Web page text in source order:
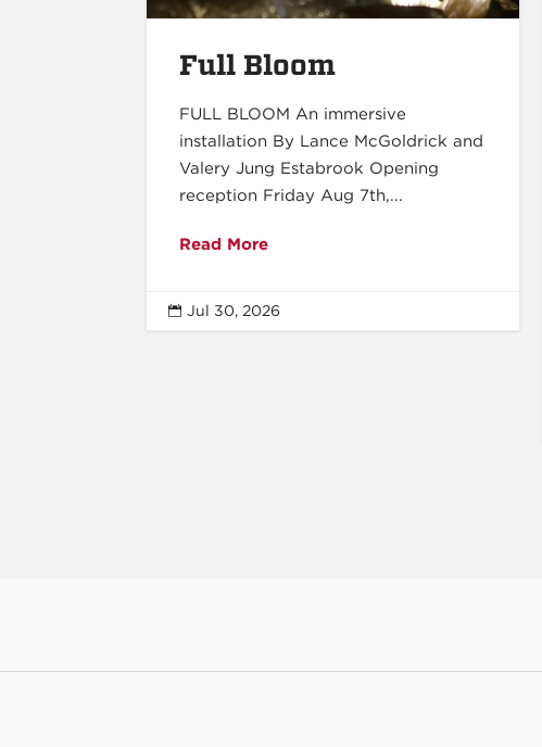
Full Bloom
FULL BLOOM An immersive
installation By Lance McGoldrick and
Valery Jung Estabrook Opening
reception Friday Aug 7th,...
Read More
 Jul 30, 2026